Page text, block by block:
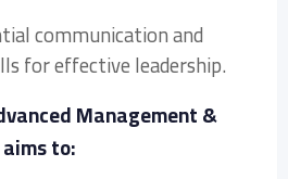
communication and
for effective leadership.
Management &
to: